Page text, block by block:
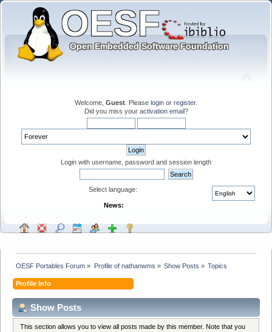
Welcome, Guest . Please login or register.
Did you miss your activation email?
Login with username, password and session length
Select language:
News:
OESF Portables Forum » Profile of nathanwms » Show Posts » Topics
Profile Info
Show Posts
This section allows you to view all posts made by this member. Note that you